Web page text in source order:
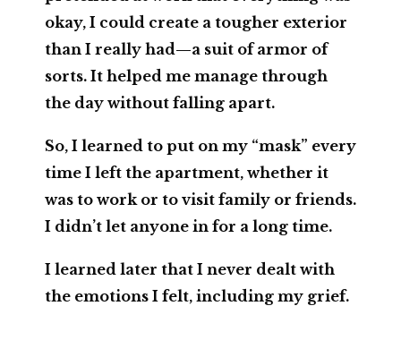
okay, I could create a tougher exterior
than I really had—a suit of armor of
sorts. It helped me manage through
the day without falling apart.
So, I learned to put on my “mask” every
time I left the apartment, whether it
was to work or to visit family or friends.
I didn’t let anyone in for a long time.
I learned later that I never dealt with
the emotions I felt, including my grief.